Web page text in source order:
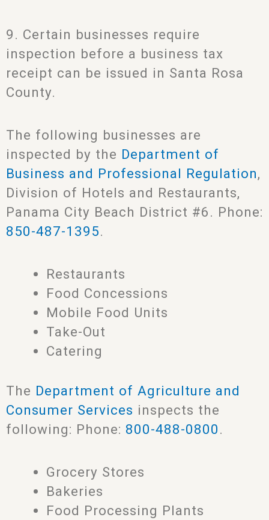
9. Certain businesses require
inspection before a business tax
receipt can be issued in Santa Rosa
County.
The following businesses are
inspected by the Department of
Business and Professional Regulation,
Division of Hotels and Restaurants,
Panama City Beach District #6. Phone:
850-487-1395.
Restaurants
Food Concessions
Mobile Food Units
Take-Out
Catering
The Department of Agriculture and
Consumer Services inspects the
following: Phone: 800-488-0800.
Grocery Stores
Bakeries
Food Processing Plants